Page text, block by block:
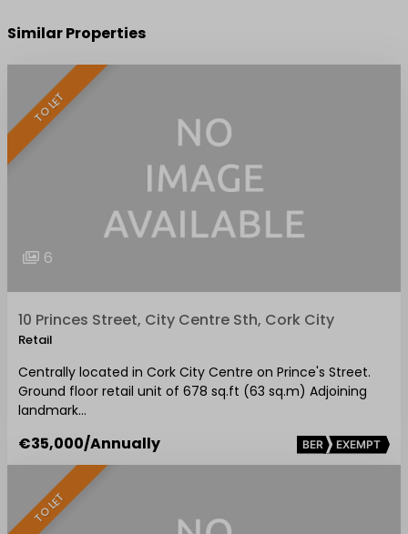
Similar Properties
TO LET
6
10 Princes Street, City Centre Sth, Cork City
Retail
Centrally located in Cork City Centre on Prince's Street.
Ground floor retail unit of 678 sq.ft (63 sq.m) Adjoining
landmark…
€35,000/Annually BER EXEMPT
TO LET